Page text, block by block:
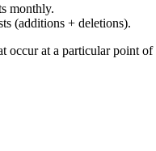
monthly.
(additions + deletions).
occur at a particular point of